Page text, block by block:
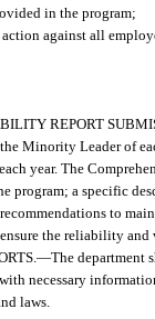
in the program;
against all
REPORT
Minority Leader of
year. The
program; a specific
to
the reliability
—The department
necessary
laws.